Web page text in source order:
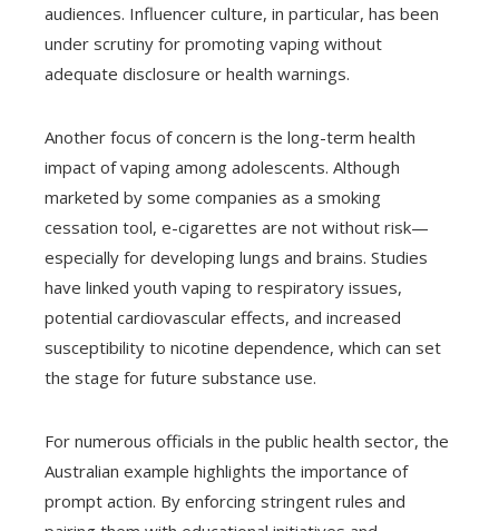
audiences. Influencer culture, in particular, has been
under scrutiny for promoting vaping without
adequate disclosure or health warnings.
Another focus of concern is the long-term health
impact of vaping among adolescents. Although
marketed by some companies as a smoking
cessation tool, e-cigarettes are not without risk—
especially for developing lungs and brains. Studies
have linked youth vaping to respiratory issues,
potential cardiovascular effects, and increased
susceptibility to nicotine dependence, which can set
the stage for future substance use.
For numerous officials in the public health sector, the
Australian example highlights the importance of
prompt action. By enforcing stringent rules and